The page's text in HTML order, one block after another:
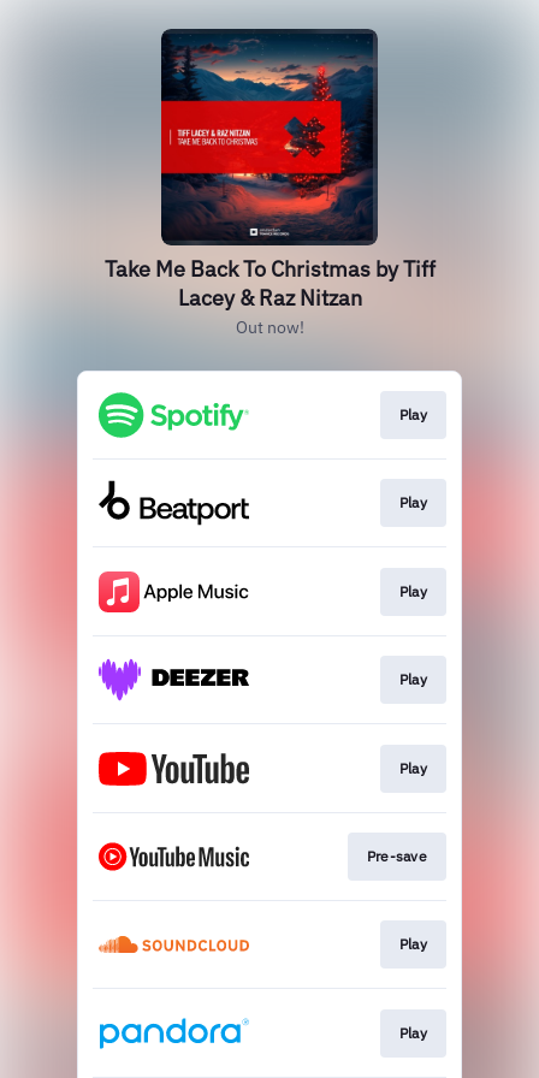
Take Me Back To Christmas by Tiff
Lacey & Raz Nitzan
Out now!
Play
Play
Play
Play
Play
Pre-save
Play
Play